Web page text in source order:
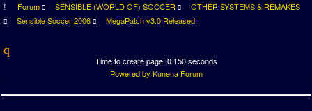
Forum SENSIBLE (WORLD OF) SOCCER
OTHER SYSTEMS & REMAKES
Sensible Soccer 2006
MegaPatch v3.0 Released!
Time to create page: 0.150 seconds
Powered by Kunena Forum